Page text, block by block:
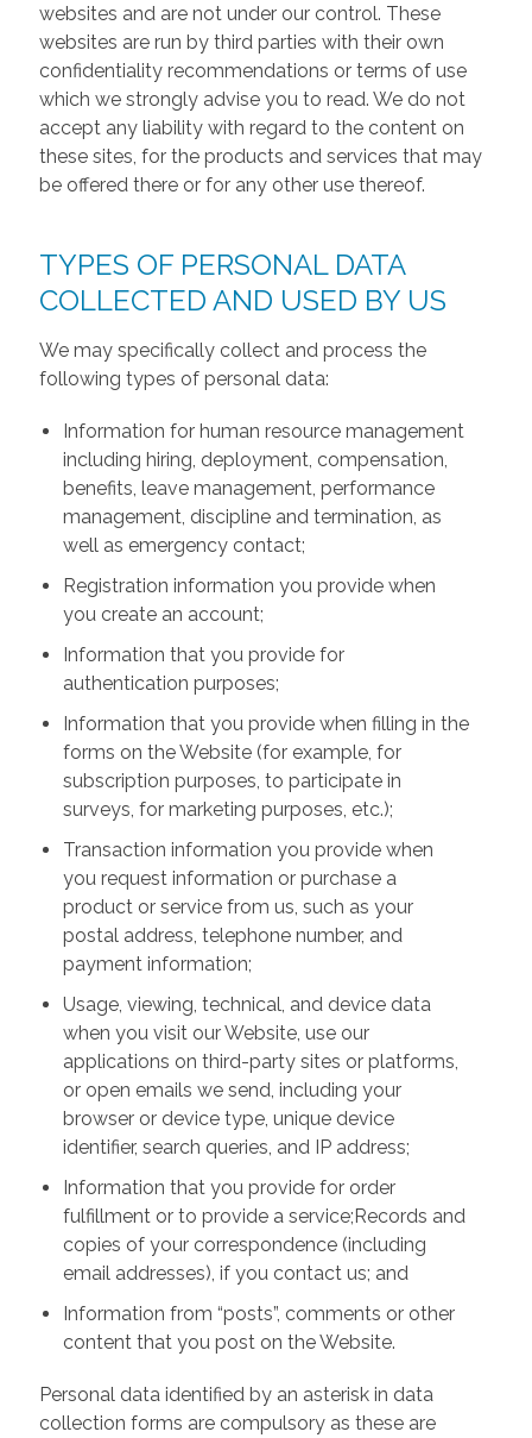
websites and are not under our control. These
websites are run by third parties with their own
confidentiality recommendations or terms of use
which we strongly advise you to read. We do not
accept any liability with regard to the content on
these sites, for the products and services that may
be offered there or for any other use thereof.
TYPES OF PERSONAL DATA
COLLECTED AND USED BY US
We may specifically collect and process the
following types of personal data:
Information for human resource management
including hiring, deployment, compensation,
benefits, leave management, performance
management, discipline and termination, as
well as emergency contact;
Registration information you provide when
you create an account;
Information that you provide for
authentication purposes;
Information that you provide when filling in the
forms on the Website (for example, for
subscription purposes, to participate in
surveys, for marketing purposes, etc.);
Transaction information you provide when
you request information or purchase a
product or service from us, such as your
postal address, telephone number, and
payment information;
Usage, viewing, technical, and device data
when you visit our Website, use our
applications on third-party sites or platforms,
or open emails we send, including your
browser or device type, unique device
identifier, search queries, and IP address;
Information that you provide for order
fulfillment or to provide a service;Records and
copies of your correspondence (including
email addresses), if you contact us; and
Information from “posts”, comments or other
content that you post on the Website.
Personal data identified by an asterisk in data
collection forms are compulsory as these are